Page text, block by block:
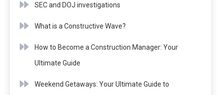
SEC and DOJ investigations
What is a Constructive Wave?
How to Become a Construction Manager: Your
Ultimate Guide
Weekend Getaways: Your Ultimate Guide to